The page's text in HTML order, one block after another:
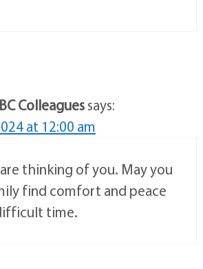
Colleaguessays:
at 12:00 am
thinking of you. May you
find comfort and peace
time.